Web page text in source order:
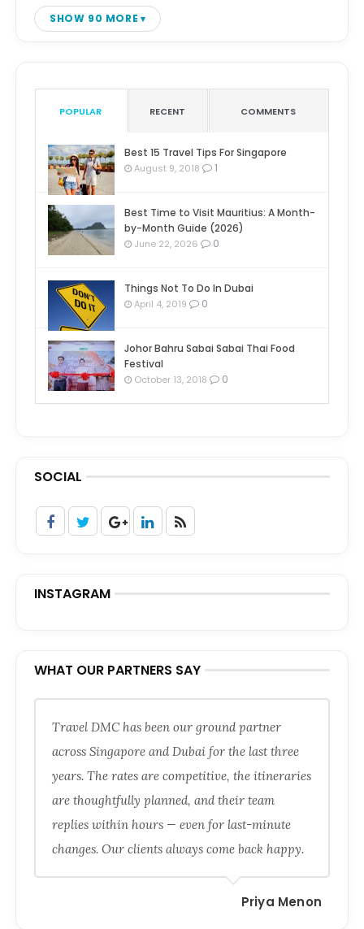
SHOW 90 MORE
POPULAR RECENT COMMENTS
Best 15 Travel Tips For Singapore
August 9, 2018 1
Best Time to Visit Mauritius: A Month-
by-Month Guide (2026)
June 22, 2026 0
Things Not To Do In Dubai
April 4, 2019 0
Johor Bahru Sabai Sabai Thai Food
Festival
October 13, 2018 0
SOCIAL
INSTAGRAM
WHAT OUR PARTNERS SAY
Travel DMC has been our ground partner
across Singapore and Dubai for the last three
years. The rates are competitive, the itineraries
are thoughtfully planned, and their team
replies within hours — even for last-minute
changes. Our clients always come back happy.
Priya Menon